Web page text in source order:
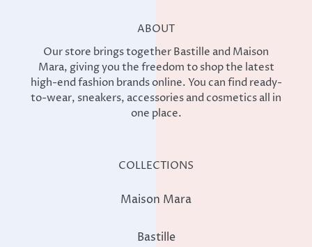
ABOUT
Our store brings together Bastille and Maison
Mara, giving you the freedom to shop the latest
high-end fashion brands online. You can find ready-
to-wear, sneakers, accessories and cosmetics all in
one place.
COLLECTIONS
Maison Mara
Bastille